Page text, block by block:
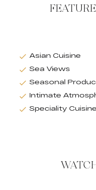
Asian Cuisine
Sea Views
Seasonal
Intimate
Speciality Cuisine